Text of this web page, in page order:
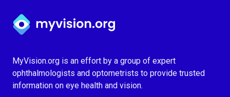
Myvision.org Home
MyVision.org is an effort by a group of expert
ophthalmologists and optometrists to provide trusted
information on eye health and vision.